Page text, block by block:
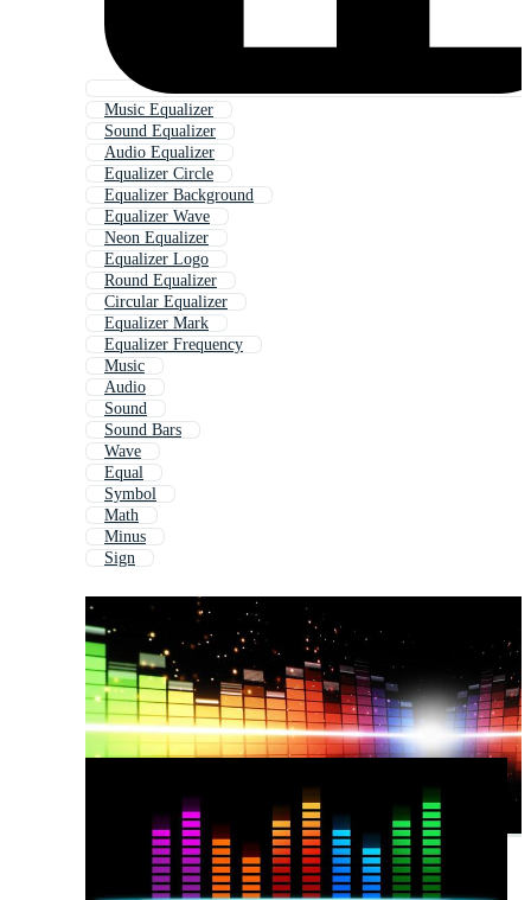
Music Equalizer
Sound Equalizer
Audio Equalizer
Equalizer Circle
Equalizer Background
Equalizer Wave
Neon Equalizer
Equalizer Logo
Round Equalizer
Circular Equalizer
Equalizer Mark
Equalizer Frequency
Music
Audio
Sound
Sound Bars
Wave
Equal
Symbol
Math
Minus
Sign